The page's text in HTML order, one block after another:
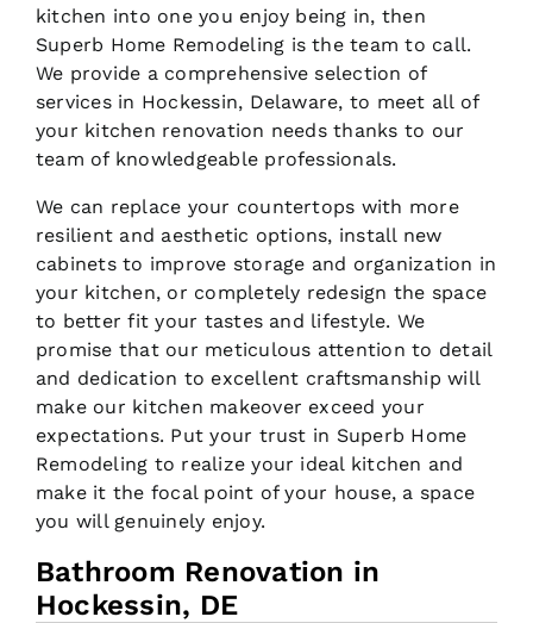
kitchen into one you enjoy being in, then
Superb Home Remodeling is the team to call.
We provide a comprehensive selection of
services in Hockessin, Delaware, to meet all of
your kitchen renovation needs thanks to our
team of knowledgeable professionals.
We can replace your countertops with more
resilient and aesthetic options, install new
cabinets to improve storage and organization in
your kitchen, or completely redesign the space
to better fit your tastes and lifestyle. We
promise that our meticulous attention to detail
and dedication to excellent craftsmanship will
make our kitchen makeover exceed your
expectations. Put your trust in Superb Home
Remodeling to realize your ideal kitchen and
make it the focal point of your house, a space
you will genuinely enjoy.
Bathroom Renovation in
Hockessin, DE